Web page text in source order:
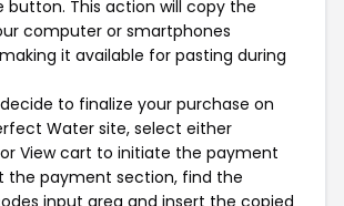
button. This action will copy the
computer or smartphones
it available for pasting during
to finalize your purchase on
Water site, select either
View cart to initiate the payment
the payment section, find the
input area and insert the copied